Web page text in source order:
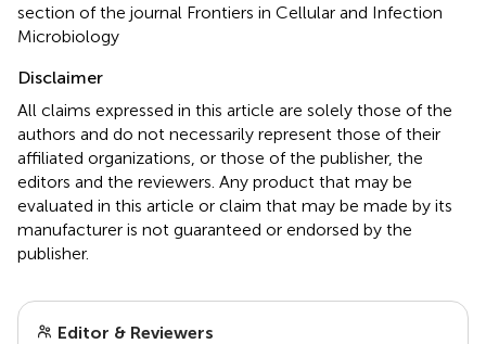
section of the journal Frontiers in Cellular and Infection
Microbiology
Disclaimer
All claims expressed in this article are solely those of the
authors and do not necessarily represent those of their
affiliated organizations, or those of the publisher, the
editors and the reviewers. Any product that may be
evaluated in this article or claim that may be made by its
manufacturer is not guaranteed or endorsed by the
publisher.
Editor & Reviewers